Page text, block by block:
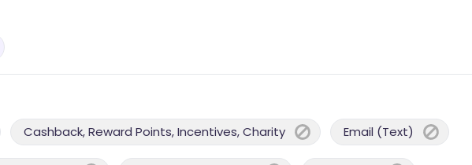
Cashback, Reward Points, Incentives, Charity Email (Text)